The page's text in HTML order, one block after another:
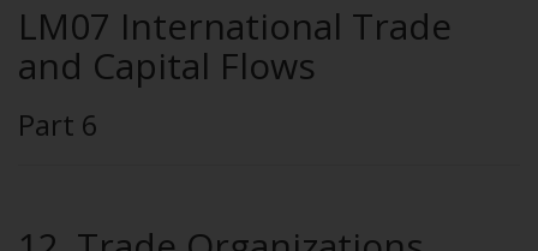
LM07 International Trade
and Capital Flows
Part 6